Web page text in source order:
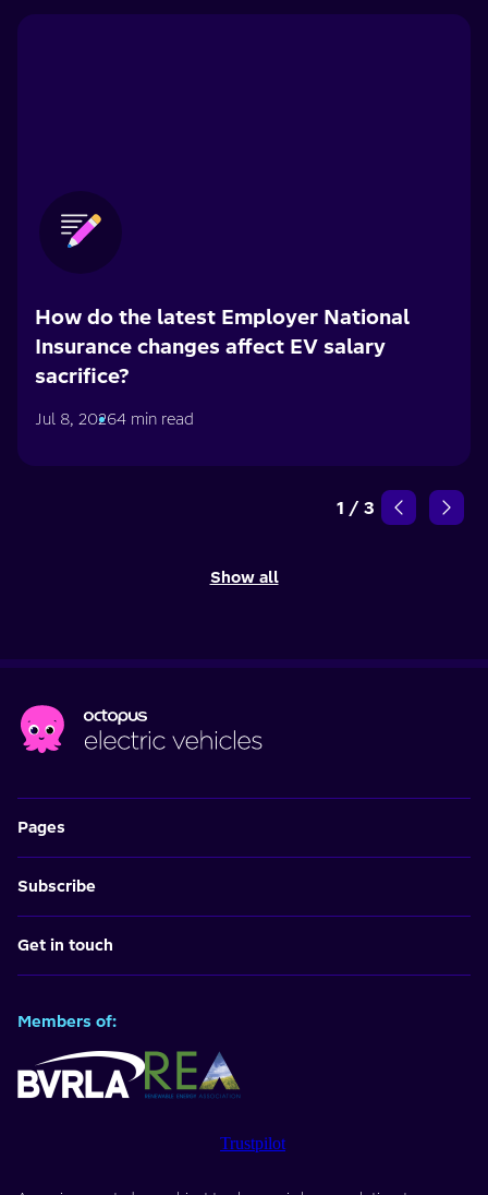
How do the latest Employer National
Insurance changes affect EV salary
sacrifice?
Jul 8, 20264 min read
1 / 3
Show all
Pages
Subscribe
Get in touch
Members of:
Trustpilot